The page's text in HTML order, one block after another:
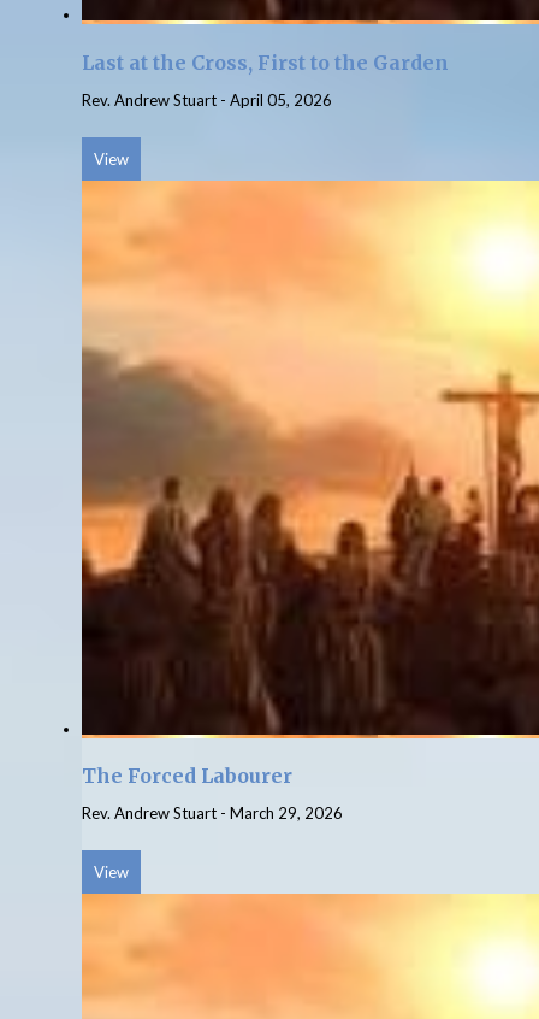
Last at the Cross, First to the Garden
Rev. Andrew Stuart - April 05, 2026
View
The Forced Labourer
Rev. Andrew Stuart - March 29, 2026
View